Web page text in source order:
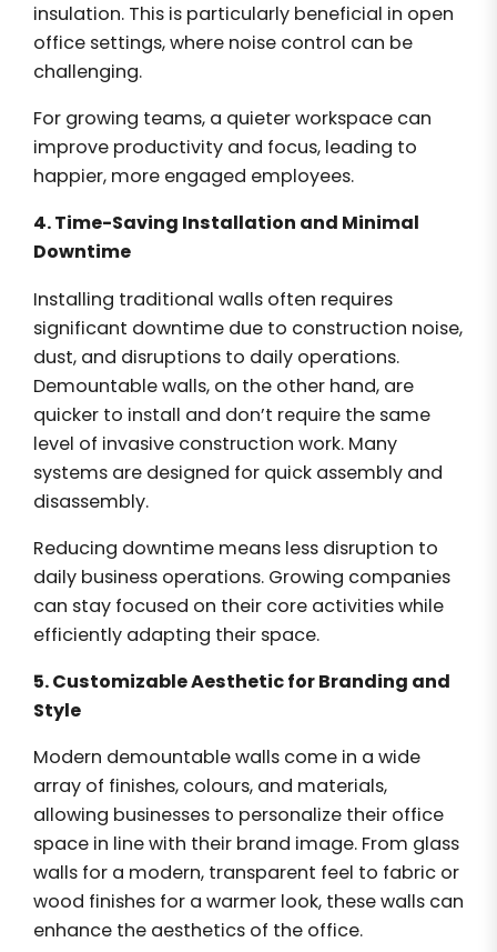
insulation. This is particularly beneficial in open
office settings, where noise control can be
challenging.
For growing teams, a quieter workspace can
improve productivity and focus, leading to
happier, more engaged employees.
4. Time-Saving Installation and Minimal
Downtime
Installing traditional walls often requires
significant downtime due to construction noise,
dust, and disruptions to daily operations.
Demountable walls, on the other hand, are
quicker to install and don’t require the same
level of invasive construction work. Many
systems are designed for quick assembly and
disassembly.
Reducing downtime means less disruption to
daily business operations. Growing companies
can stay focused on their core activities while
efficiently adapting their space.
5. Customizable Aesthetic for Branding and
Style
Modern demountable walls come in a wide
array of finishes, colours, and materials,
allowing businesses to personalize their office
space in line with their brand image. From glass
walls for a modern, transparent feel to fabric or
wood finishes for a warmer look, these walls can
enhance the aesthetics of the office.